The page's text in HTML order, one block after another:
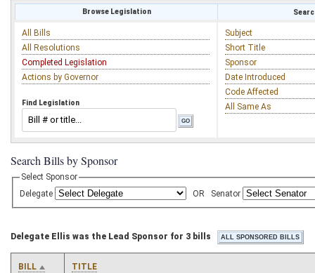
Browse Legislation
All Bills
All Resolutions
Completed Legislation
Actions by Governor
Find Legislation
Subject
Short Title
Sponsor
Date Introduced
Code Affected
All Same As
Search Bills by Sponsor
Select Sponsor
Delegate
OR Senator
Delegate Ellis was the Lead Sponsor for 3 bills
BILL TITLE